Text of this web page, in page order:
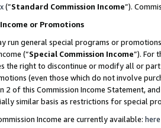
(”Standard Commission Income”).
or Promotions
run general special programs or
(“Special Commission Income”). For
the right to discontinue or modify all or
(even those which do not involve
2 of this Commission Income Statement,
similar basis as restrictions for special
Income are currently available: here